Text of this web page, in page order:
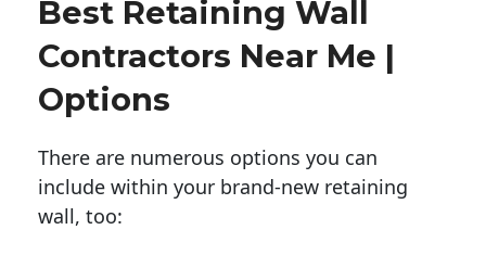
Best Retaining Wall
Contractors Near Me |
Options
There are numerous options you can
include within your brand-new retaining
wall, too: